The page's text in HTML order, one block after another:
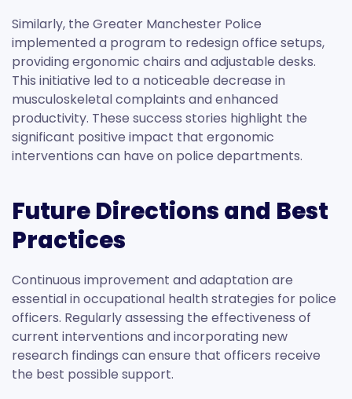
Similarly, the Greater Manchester Police
implemented a program to redesign office setups,
providing ergonomic chairs and adjustable desks.
This initiative led to a noticeable decrease in
musculoskeletal complaints and enhanced
productivity. These success stories highlight the
significant positive impact that ergonomic
interventions can have on police departments.
Future Directions and Best
Practices
Continuous improvement and adaptation are
essential in occupational health strategies for police
officers. Regularly assessing the effectiveness of
current interventions and incorporating new
research findings can ensure that officers receive
the best possible support.